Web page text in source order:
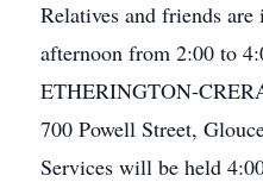
Relatives and friends
afternoon from 2:00 to
ETHERINGTON-
700 Powell Street,
Services will be held